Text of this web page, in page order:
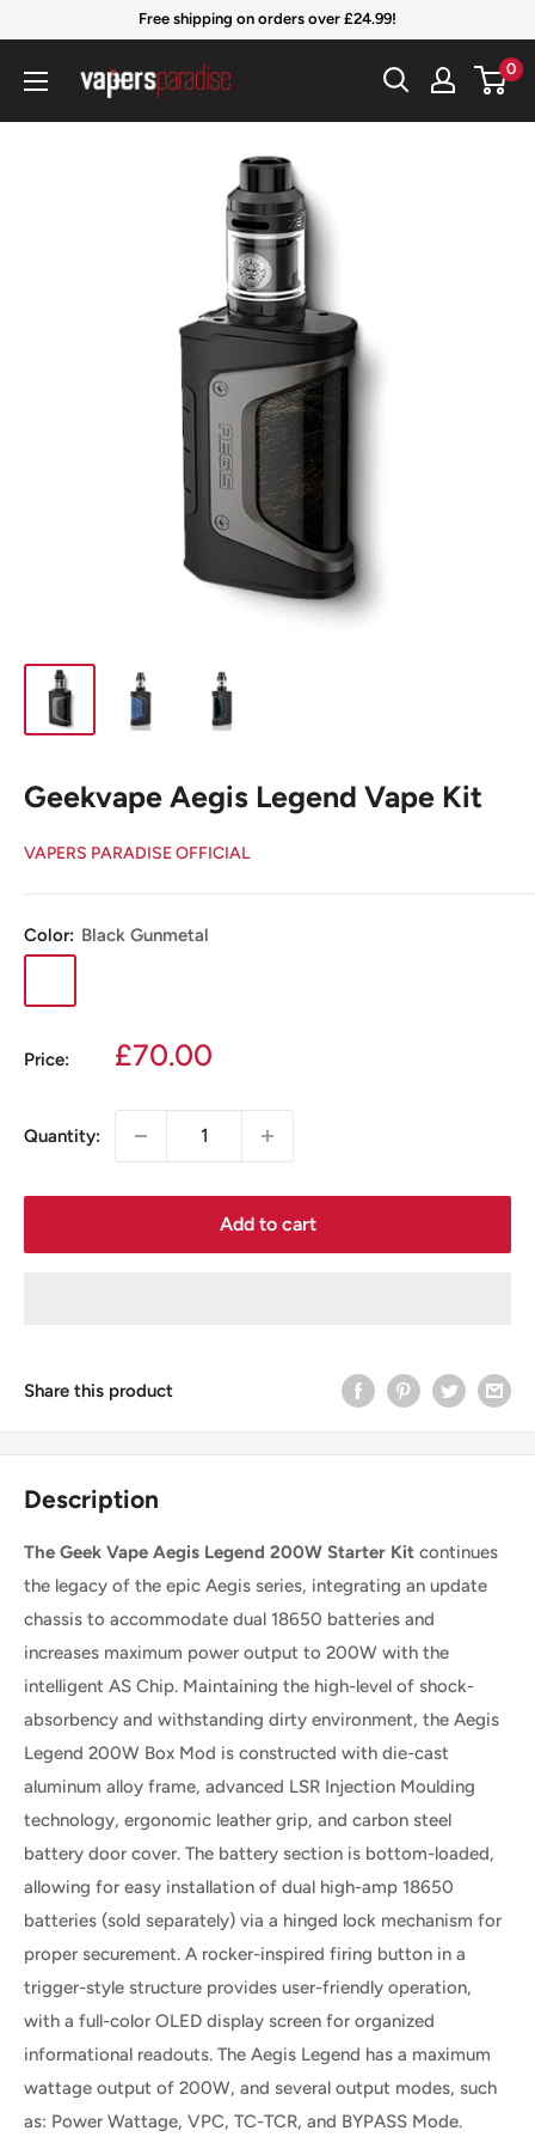
content
Free shipping on orders over £24.99!
Vapers
Paradise
0
Geekvape Aegis Legend Vape Kit
VAPERS PARADISE OFFICIAL
Color: Black Gunmetal
Gunmetal
Price:
Sale
£70.00
Quantity:
Add to cart
Share this product
Description
The Geek Vape Aegis Legend 200W Starter Kit continues
the legacy of the epic Aegis series, integrating an update
chassis to accommodate dual 18650 batteries and
increases maximum power output to 200W with the
intelligent AS Chip. Maintaining the high-level of shock-
absorbency and withstanding dirty environment, the Aegis
Legend 200W Box Mod is constructed with die-cast
aluminum alloy frame, advanced LSR Injection Moulding
technology, ergonomic leather grip, and carbon steel
battery door cover. The battery section is bottom-loaded,
allowing for easy installation of dual high-amp 18650
batteries (sold separately) via a hinged lock mechanism for
proper securement. A rocker-inspired firing button in a
trigger-style structure provides user-friendly operation,
with a full-color OLED display screen for organized
informational readouts. The Aegis Legend has a maximum
wattage output of 200W, and several output modes, such
as: Power Wattage, VPC, TC-TCR, and BYPASS Mode.